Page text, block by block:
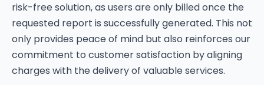
risk-free solution, as users are only billed once the
requested report is successfully generated. This not
only provides peace of mind but also reinforces our
commitment to customer satisfaction by aligning
charges with the delivery of valuable services.